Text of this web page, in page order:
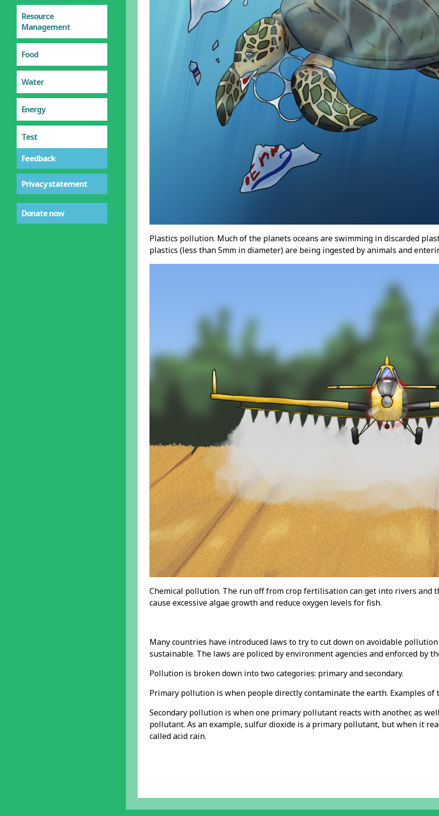
Resource
Management
Food
Water
Energy
Test
Feedback
Privacy statement
Donate now
Plastics pollution. Much of the planets oceans are swimming in discarded
plastics (less than 5mm in diameter) are being ingested by animals and
Chemical pollution. The run off from crop fertilisation can get into rivers
cause excessive algae growth and reduce oxygen levels for fish.
Many countries have introduced laws to try to cut down on avoidable
sustainable. The laws are policed by environment agencies and enforced by
Pollution is broken down into two categories: primary and secondary.
Primary pollution is when people directly contaminate the earth. Examples of
Secondary pollution is when one primary pollutant reacts with another, as
pollutant. As an example, sulfur dioxide is a primary pollutant, but when it
called acid rain.